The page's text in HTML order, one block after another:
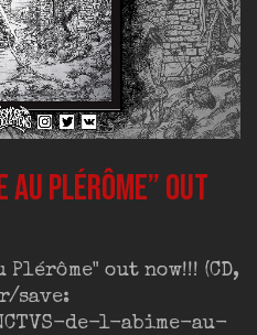
au Plérôme” out
Plérôme" out now!!! (CD,
save:
de-l-abime-au-